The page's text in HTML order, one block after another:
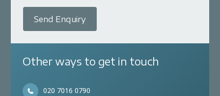
Send Enquiry
Other ways to get in touch
020 7016 0790